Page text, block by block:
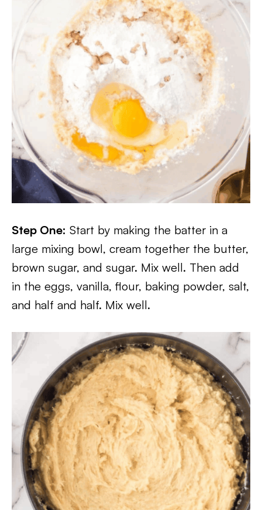
Step One: Start by making the batter in a
large mixing bowl, cream together the butter,
brown sugar, and sugar. Mix well. Then add
in the eggs, vanilla, flour, baking powder, salt,
and half and half. Mix well.